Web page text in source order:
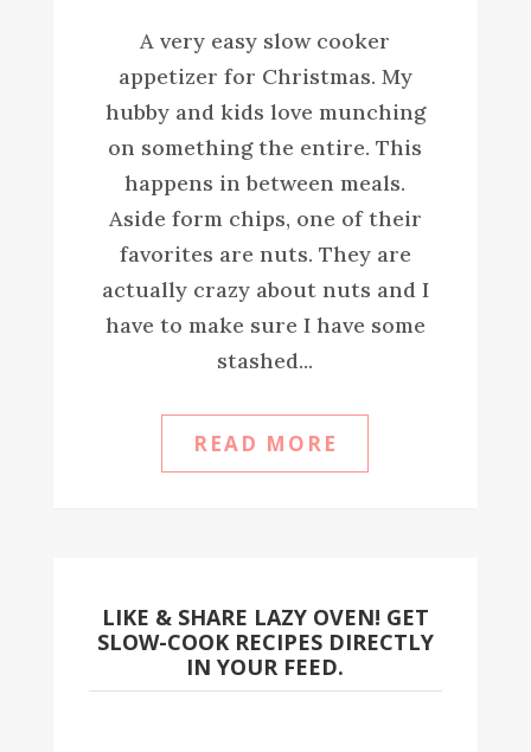
A very easy slow cooker
appetizer for Christmas. My
hubby and kids love munching
on something the entire. This
happens in between meals.
Aside form chips, one of their
favorites are nuts. They are
actually crazy about nuts and I
have to make sure I have some
stashed...
READ MORE
LIKE & SHARE LAZY OVEN! GET
SLOW-COOK RECIPES DIRECTLY
IN YOUR FEED.